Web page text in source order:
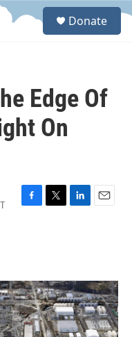
S
Donate
Edge Of
On
F
o
k
T
r
L
I
n
E